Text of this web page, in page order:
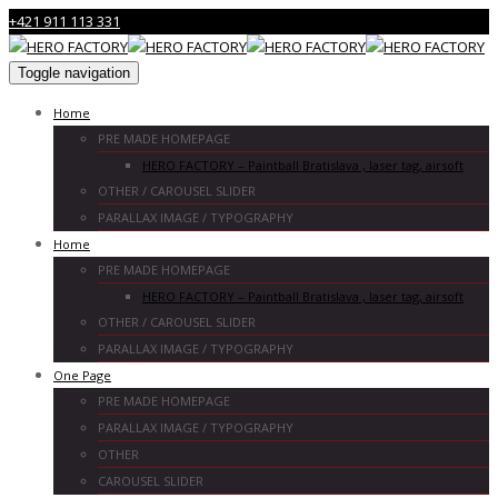
+421 911 113 331
Toggle navigation
Home
PRE MADE HOMEPAGE
HERO FACTORY – Paintball Bratislava , laser tag, airsoft
OTHER / CAROUSEL SLIDER
PARALLAX IMAGE / TYPOGRAPHY
Home
PRE MADE HOMEPAGE
HERO FACTORY – Paintball Bratislava , laser tag, airsoft
OTHER / CAROUSEL SLIDER
PARALLAX IMAGE / TYPOGRAPHY
One Page
PRE MADE HOMEPAGE
PARALLAX IMAGE / TYPOGRAPHY
OTHER
CAROUSEL SLIDER